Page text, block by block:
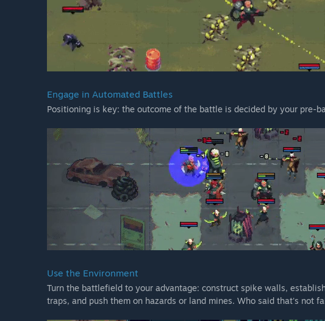
Engage in Automated Battles
Positioning is key: the outcome of the battle is decided by your pre-
Use the Environment
Turn the battlefield to your advantage: construct spike walls,
traps, and push them on hazards or land mines. Who said that's not